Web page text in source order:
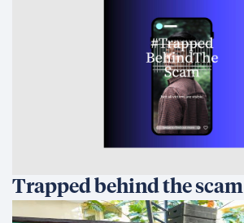
Trapped behind the scam